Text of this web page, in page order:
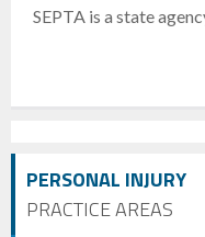
PERSONAL INJURY
PRACTICE AREAS
SEPTA is a state